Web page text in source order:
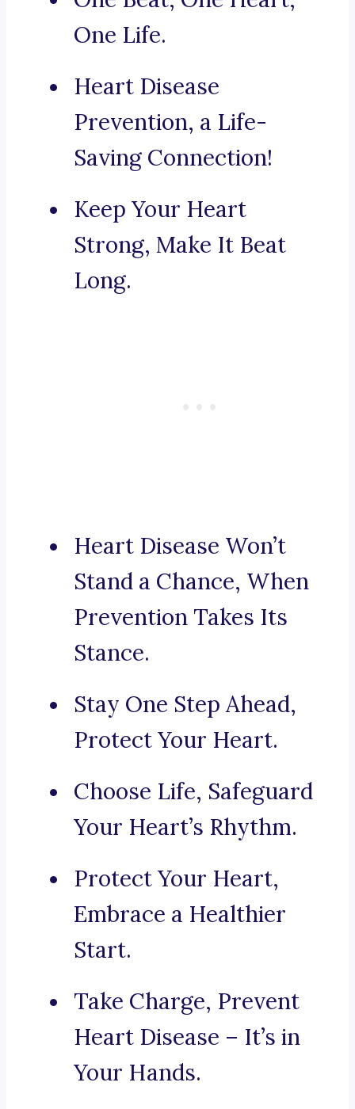
One Life.
Heart Disease
Prevention, a Life-
Saving Connection!
Keep Your Heart
Strong, Make It Beat
Long.
Heart Disease Won’t
Stand a Chance, When
Prevention Takes Its
Stance.
Stay One Step Ahead,
Protect Your Heart.
Choose Life, Safeguard
Your Heart’s Rhythm.
Protect Your Heart,
Embrace a Healthier
Start.
Take Charge, Prevent
Heart Disease – It’s in
Your Hands.